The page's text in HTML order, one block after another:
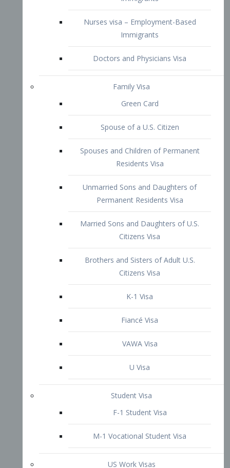
Family Visa
Green Card
Spouse of a U.S. Citizen
Spouses and Children of Permanent
Residents Visa
Unmarried Sons and Daughters of
Permanent Residents Visa
Married Sons and Daughters of U.S.
Citizens Visa
Brothers and Sisters of Adult U.S.
Citizens Visa
K-1 Visa
Fiancé Visa
VAWA Visa
U Visa
Student Visa
F-1 Student Visa
M-1 Vocational Student Visa
US Work Visas
H-1B Visa – Specialty Occupation
H-2B Visa
Inter-Company Visa
L1A Intra-Company Transfer Visa